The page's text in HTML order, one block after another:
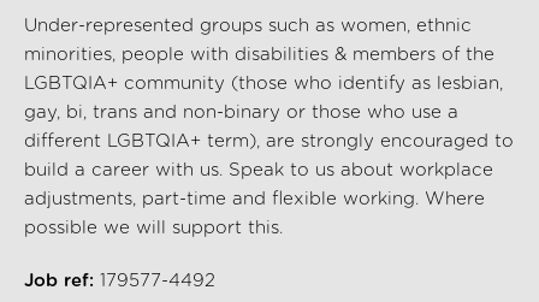
Under-represented groups such as women, ethnic
minorities, people with disabilities & members of the
LGBTQIA+ community (those who identify as lesbian,
gay, bi, trans and non-binary or those who use a
different LGBTQIA+ term), are strongly encouraged to
build a career with us. Speak to us about workplace
adjustments, part-time and flexible working. Where
possible we will support this.
Job ref: 179577-4492